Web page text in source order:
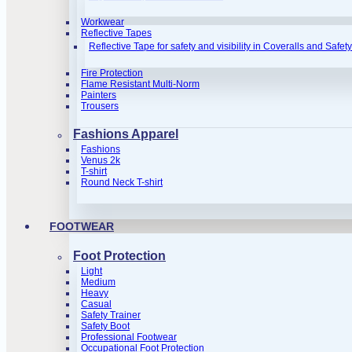
Workwear
Reflective Tapes
Reflective Tape for safety and visibility in Coveralls and
Fire Protection
Flame Resistant Multi-Norm
Painters
Trousers
Fashions Apparel
Fashions
Venus 2k
T-shirt
Round Neck T-shirt
FOOTWEAR
Foot Protection
Light
Medium
Heavy
Casual
Safety Trainer
Safety Boot
Professional Footwear
Occupational Foot Protection